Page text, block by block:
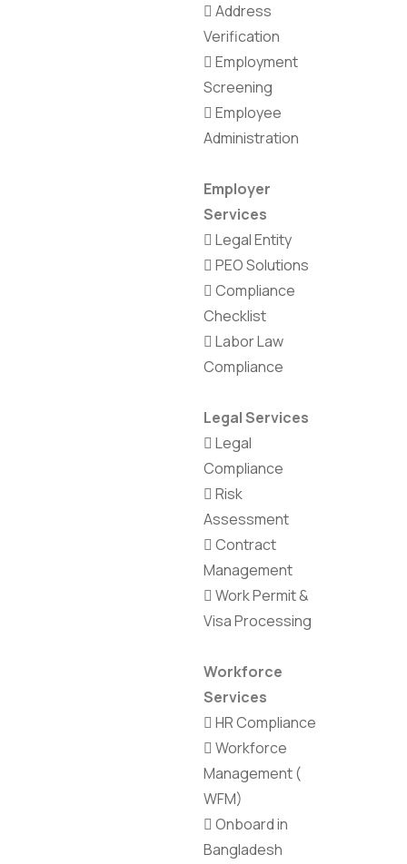
Address
Verification
Employment
Screening
Employee
Administration
Employer
Services
Legal Entity
PEO Solutions
Compliance
Checklist
Labor Law
Compliance
Legal Services
Legal
Compliance
Risk
Assessment
Contract
Management
Work Permit &
Visa Processing
Workforce
Services
HR Compliance
Workforce
Management (
WFM)
Onboard in
Bangladesh